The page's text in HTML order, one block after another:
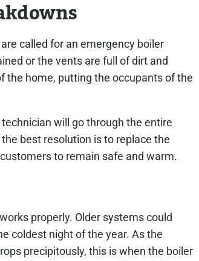
called for an emergency boiler
or the vents are full of dirt and
the home, putting the occupants of the
will go through the entire
best resolution is to replace the
to remain safe and warm.
properly. Older systems could
coldest night of the year. As the
precipitously, this is when the boiler